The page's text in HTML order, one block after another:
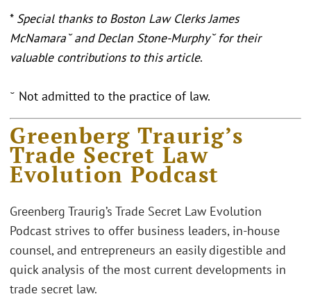
* Special thanks to Boston Law Clerks James
McNamara˘ and Declan Stone-Murphy˘ for their
valuable contributions to this article.
˘ Not admitted to the practice of law.
Greenberg Traurig’s
Trade Secret Law
Evolution Podcast
Greenberg Traurig’s Trade Secret Law Evolution
Podcast strives to offer business leaders, in-house
counsel, and entrepreneurs an easily digestible and
quick analysis of the most current developments in
trade secret law.